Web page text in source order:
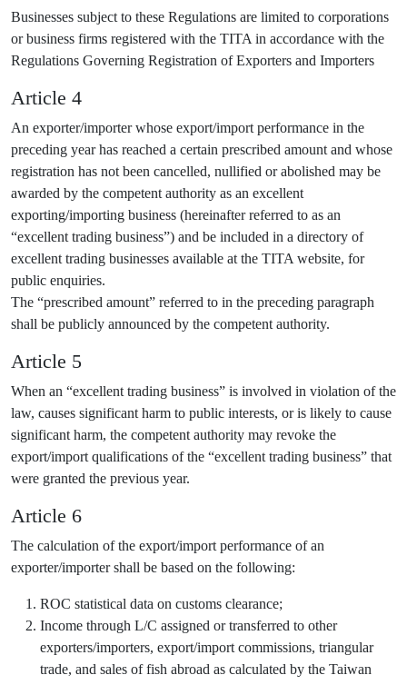
Businesses subject to these Regulations are limited to corporations
or business firms registered with the TITA in accordance with the
Regulations Governing Registration of Exporters and Importers
Article 4
An exporter/importer whose export/import performance in the
preceding year has reached a certain prescribed amount and whose
registration has not been cancelled, nullified or abolished may be
awarded by the competent authority as an excellent
exporting/importing business (hereinafter referred to as an
“excellent trading business”) and be included in a directory of
excellent trading businesses available at the TITA website, for
public enquiries.
The “prescribed amount” referred to in the preceding paragraph
shall be publicly announced by the competent authority.
Article 5
When an “excellent trading business” is involved in violation of the
law, causes significant harm to public interests, or is likely to cause
significant harm, the competent authority may revoke the
export/import qualifications of the “excellent trading business” that
were granted the previous year.
Article 6
The calculation of the export/import performance of an
exporter/importer shall be based on the following:
ROC statistical data on customs clearance;
Income through L/C assigned or transferred to other
exporters/importers, export/import commissions, triangular
trade, and sales of fish abroad as calculated by the Taiwan